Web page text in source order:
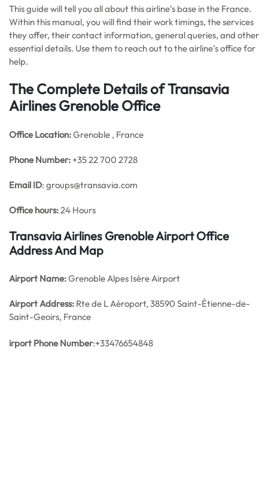
This guide will tell you all about this airline’s base in the France.
Within this manual, you will find their work timings, the services
they offer, their contact information, general queries, and other
essential details. Use them to reach out to the airline’s office for
help.
The Complete Details of Transavia
Airlines Grenoble Office
Office Location:Grenoble , France
Phone Number: +35 22 700 2728
Email ID: groups@transavia.com
Office hours:24 Hours
Transavia Airlines Grenoble Airport Office
Address And Map
Airport Name:Grenoble Alpes Isère Airport
Airport Address: Rte de L Aéroport, 38590 Saint-Étienne-de-
Saint-Geoirs, France
irport Phone Number:+33476654848